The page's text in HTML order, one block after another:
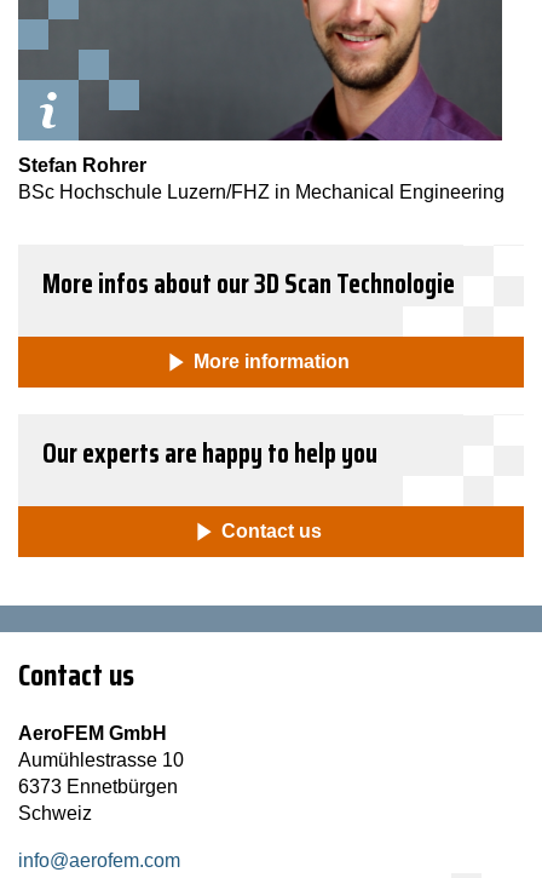
Stefan Rohrer
BSc Hochschule Luzern/FHZ in Mechanical Engineering
More infos about our 3D Scan Technologie
More information
Our experts are happy to help you
Contact us
Contact us
AeroFEM GmbH
Aumühlestrasse 10
6373 Ennetbürgen
Schweiz
info@aerofem.com